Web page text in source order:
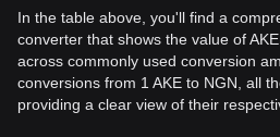
In the table above, you'll find a
converter that shows the value of
across commonly used conversion
conversions from 1 AKE to NGN, all
providing a clear view of their